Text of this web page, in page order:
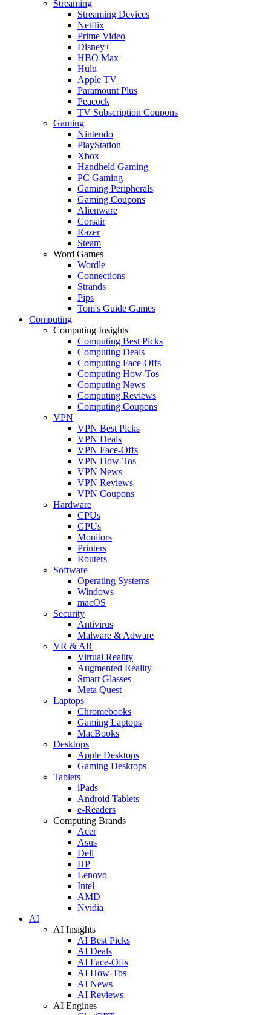
Streaming
Streaming Devices
Netflix
Prime Video
Disney+
HBO Max
Hulu
Apple TV
Paramount Plus
Peacock
TV Subscription Coupons
Gaming
Nintendo
PlayStation
Xbox
Handheld Gaming
PC Gaming
Gaming Peripherals
Gaming Coupons
Alienware
Corsair
Razer
Steam
Word Games
Wordle
Connections
Strands
Pips
Tom's Guide Games
Computing
Computing Insights
Computing Best Picks
Computing Deals
Computing Face-Offs
Computing How-Tos
Computing News
Computing Reviews
Computing Coupons
VPN
VPN Best Picks
VPN Deals
VPN Face-Offs
VPN How-Tos
VPN News
VPN Reviews
VPN Coupons
Hardware
CPUs
GPUs
Monitors
Printers
Routers
Software
Operating Systems
Windows
macOS
Security
Antivirus
Malware & Adware
VR & AR
Virtual Reality
Augmented Reality
Smart Glasses
Meta Quest
Laptops
Chromebooks
Gaming Laptops
MacBooks
Desktops
Apple Desktops
Gaming Desktops
Tablets
iPads
Android Tablets
e-Readers
Computing Brands
Acer
Asus
Dell
HP
Lenovo
Intel
AMD
Nvidia
AI
AI Insights
AI Best Picks
AI Deals
AI Face-Offs
AI How-Tos
AI News
AI Reviews
AI Engines